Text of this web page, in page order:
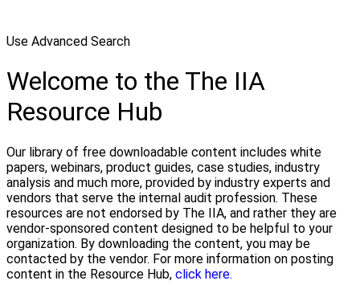
Use Advanced Search
Welcome to the The IIA
Resource Hub
Our library of free downloadable content includes white
papers, webinars, product guides, case studies, industry
analysis and much more, provided by industry experts and
vendors that serve the internal audit profession. These
resources are not endorsed by The IIA, and rather they are
vendor-sponsored content designed to be helpful to your
organization. By downloading the content, you may be
contacted by the vendor. For more information on posting
content in the Resource Hub, click here.